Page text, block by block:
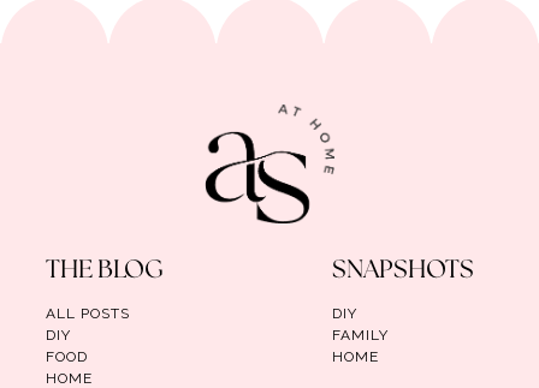
THE BLOG
ALL POSTS
DIY
FOOD
HOME
SNAPSHOTS
DIY
FAMILY
HOME